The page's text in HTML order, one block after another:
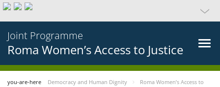
Joint Programme
Roma Women’s Access to Justice
you-are-here Democracy and Human Dignity
Roma Women’s Access to